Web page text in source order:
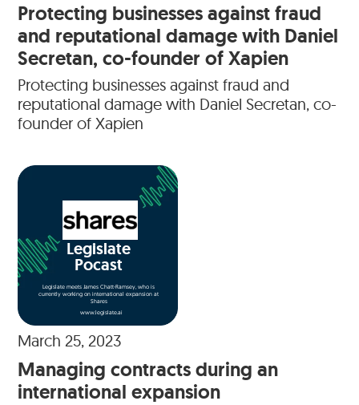
Protecting businesses against fraud
and reputational damage with Daniel
Secretan, co-founder of Xapien
Protecting businesses against fraud and
reputational damage with Daniel Secretan, co-
founder of Xapien
Legislate
Pocast
Legislate meets James Chatt-Ramsey, who is
currently working on international expansion at
Shares
www.legislate.ai
March 25, 2023
Managing contracts during an
international expansion